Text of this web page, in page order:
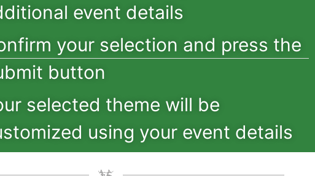
event details
your selection and press the
button
selected theme will be
using your event details